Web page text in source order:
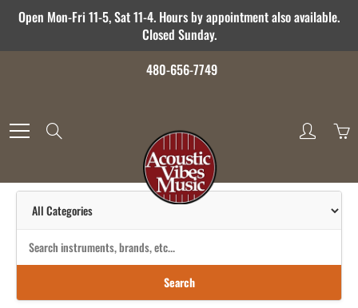
SkipOpen Mon-Fri 11-5, Sat 11-4. Hours by appointment also available.
Closed Sunday.
480-656-7749
Search